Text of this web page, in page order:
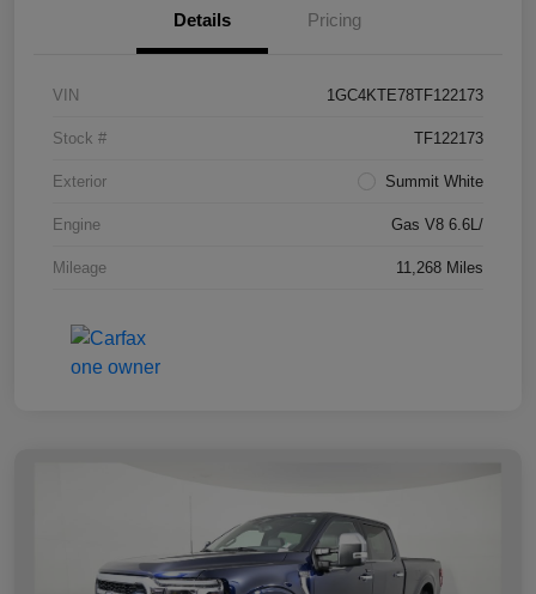
Details Pricing
VIN 1GC4KTE78TF122173
Stock # TF122173
Exterior Summit White
Engine Gas V8 6.6L/
Mileage 11,268 Miles